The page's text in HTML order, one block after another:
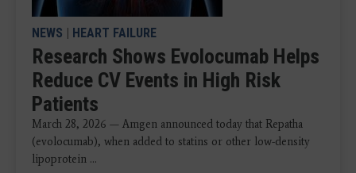
NEWS | HEART FAILURE
Research Shows Evolocumab Helps
Reduce CV Events in High Risk
Patients
March 28, 2026 — Amgen announced today that Repatha
(evolocumab), when added to statins or other low-density
lipoprotein ...